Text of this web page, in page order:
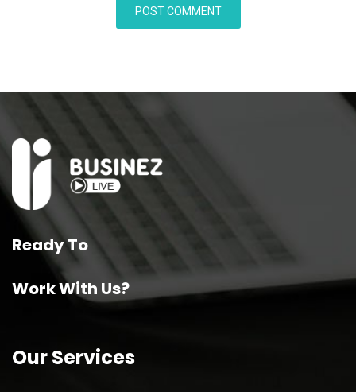
Ready To
Work With Us?
Our Services